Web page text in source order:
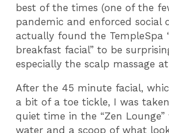
best of the times (one of the
pandemic and enforced social
actually found the TempleSpa
breakfast facial” to be
especially the scalp massage
After the 45 minute facial,
a bit of a toe tickle, I was
quiet time in the “Zen
water and a scoop of what